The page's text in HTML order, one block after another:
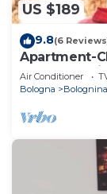
US $189
9.8(6
Apartment-
Courtyard
Air Conditioner
Bologna
Bolognina